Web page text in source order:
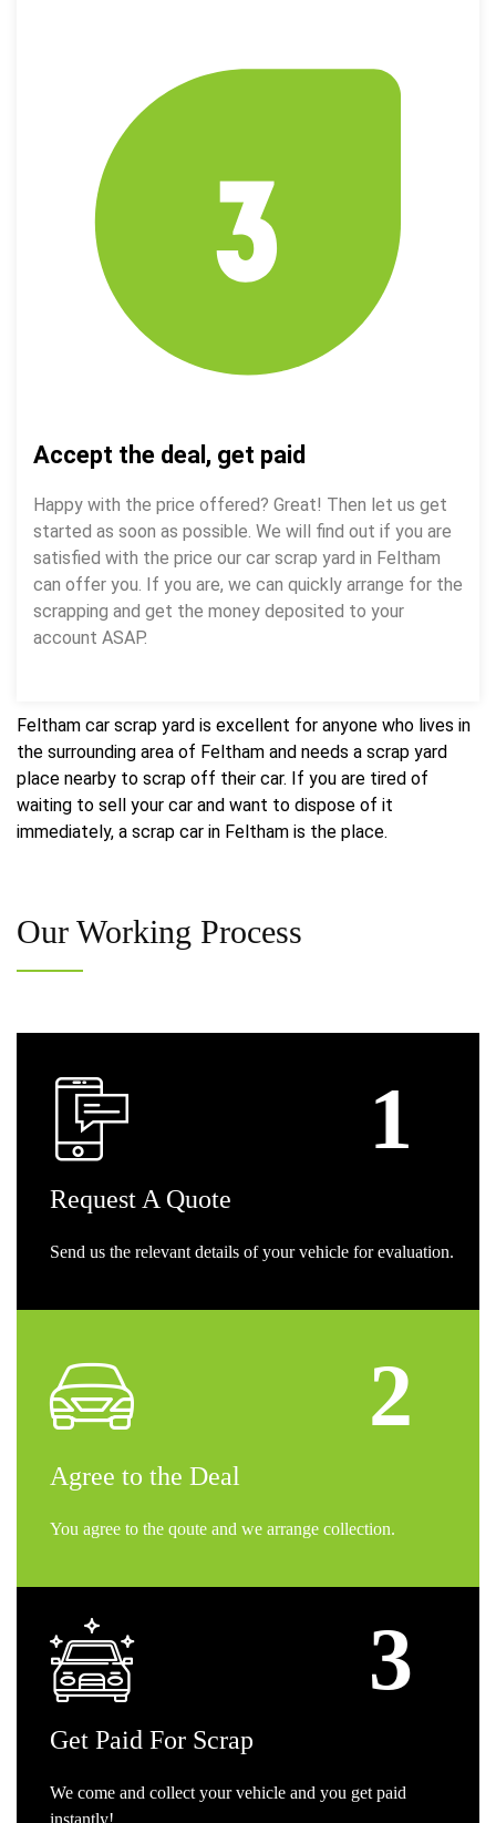
Accept the deal, get paid
Happy with the price offered? Great! Then let us get
started as soon as possible. We will find out if you are
satisfied with the price our car scrap yard in Feltham
can offer you. If you are, we can quickly arrange for the
scrapping and get the money deposited to your
account ASAP.
Feltham car scrap yard is excellent for anyone who lives in
the surrounding area of Feltham and needs a scrap yard
place nearby to scrap off their car. If you are tired of
waiting to sell your car and want to dispose of it
immediately, a scrap car in Feltham is the place.
Our Working Process
RequestA Quote
Send us the relevant details of your vehicle for evaluation.
Agree to the Deal
You agree to the qoute and we arrange collection.
Get Paid For Scrap
We come and collect your vehicle and you get paid